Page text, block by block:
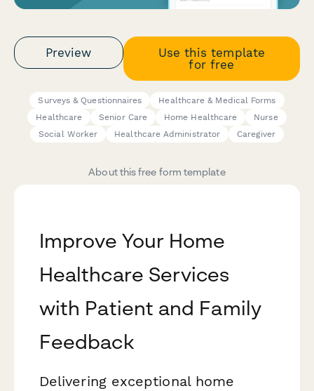
Preview
Use this template
for free
Surveys & Questionnaires
Healthcare & Medical Forms
Healthcare
Senior Care Home Healthcare
Nurse
Social Worker
Healthcare Administrator Caregiver
About this free form template
Improve Your Home
Healthcare Services
with Patient and Family
Feedback
Delivering exceptional home